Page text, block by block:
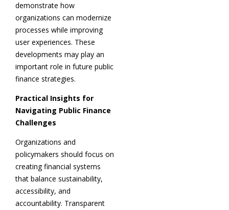
demonstrate how
organizations can modernize
processes while improving
user experiences. These
developments may play an
important role in future public
finance strategies.
Practical Insights for
Navigating Public Finance
Challenges
Organizations and
policymakers should focus on
creating financial systems
that balance sustainability,
accessibility, and
accountability. Transparent